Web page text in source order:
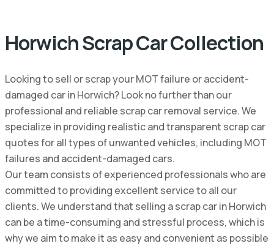
Horwich Scrap Car Collection
Looking to sell or scrap your MOT failure or accident-
damaged car in Horwich? Look no further than our
professional and reliable scrap car removal service. We
specialize in providing realistic and transparent scrap car
quotes for all types of unwanted vehicles, including MOT
failures and accident-damaged cars.
Our team consists of experienced professionals who are
committed to providing excellent service to all our
clients. We understand that selling a scrap car in Horwich
can be a time-consuming and stressful process, which is
why we aim to make it as easy and convenient as possible